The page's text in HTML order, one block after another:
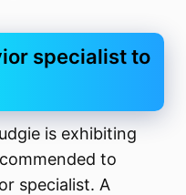
specialist to
is exhibiting
to
specialist. A